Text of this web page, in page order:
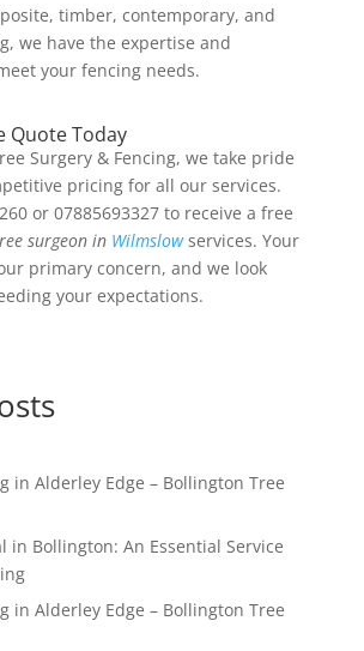
timber, contemporary, and
we have the expertise and
your fencing needs.
Quote Today
Surgery & Fencing, we take pride
pricing for all our services.
or 07885693327 to receive a free
surgeon in Wilmslowservices. Your
primary concern, and we look
your expectations.
in Alderley Edge – Bollington Tree
in Bollington: An Essential Service
in Alderley Edge – Bollington Tree